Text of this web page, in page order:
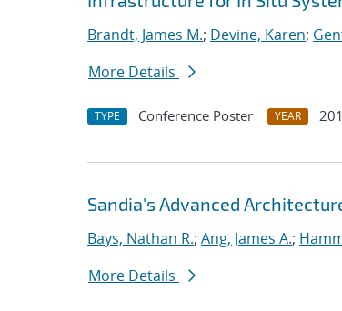
Brandt, James M.; Devine, Karen;
More Details
TYPE Conference Poster YEAR
Sandia's Advanced
Bays, Nathan R.; Ang, James A.;
More Details